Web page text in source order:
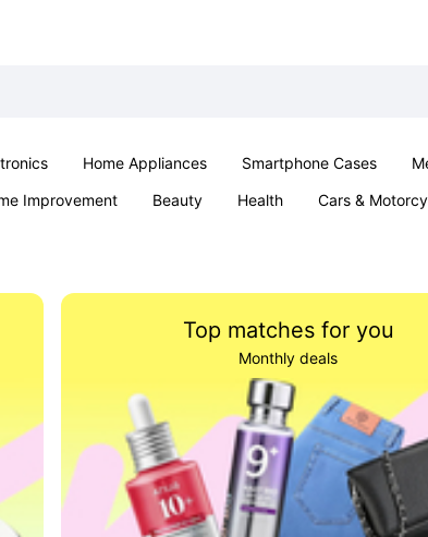
Home Appliances Smartphone Cases
Improvement Beauty Health Cars &
Top matches for you
Monthly deals